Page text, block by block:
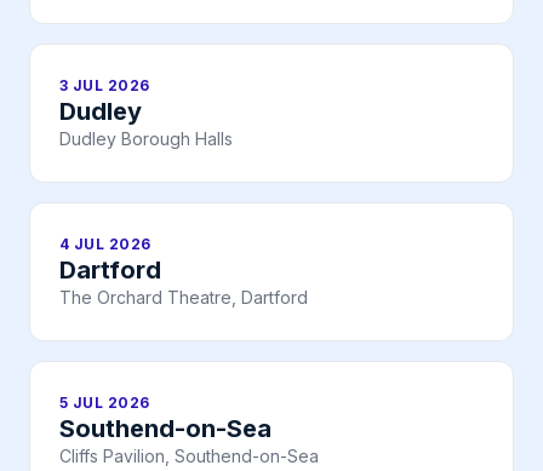
3 JUL 2026
Dudley
Dudley Borough Halls
4 JUL 2026
Dartford
The Orchard Theatre, Dartford
5 JUL 2026
Southend-on-Sea
Cliffs Pavilion, Southend-on-Sea